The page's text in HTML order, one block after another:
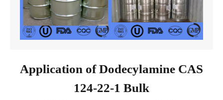
Application of Dodecylamine CAS
124-22-1 Bulk